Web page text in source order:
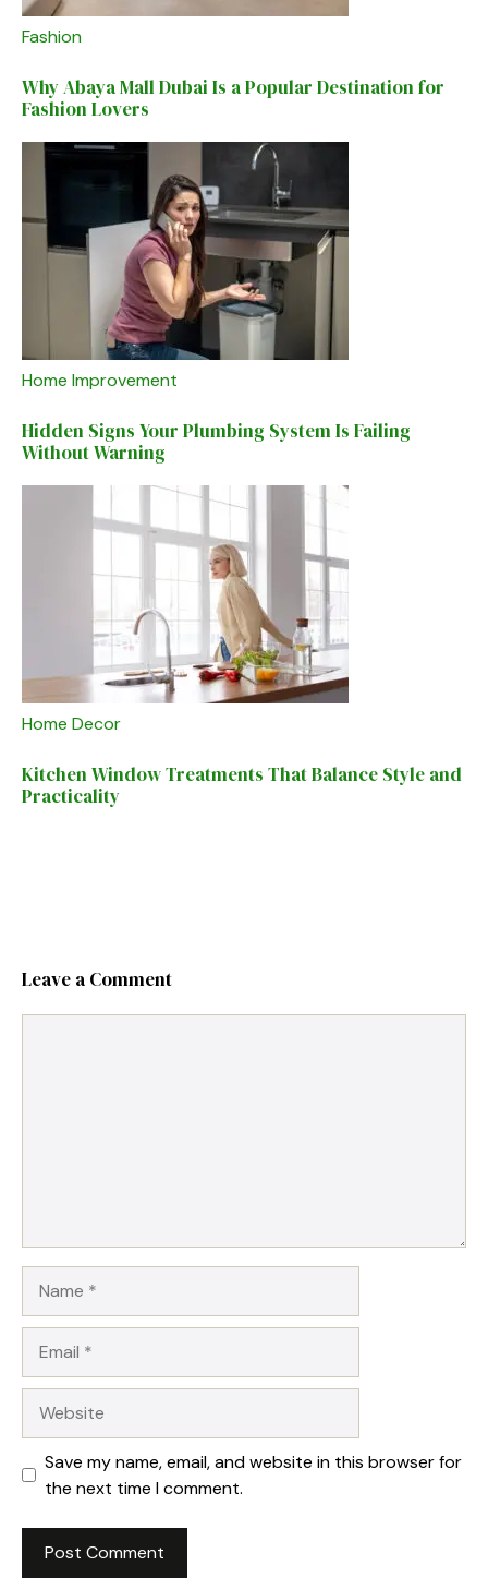
Fashion
Why Abaya Mall Dubai Is a Popular Destination for
Fashion Lovers
Home Improvement
Hidden Signs Your Plumbing System Is Failing
Without Warning
Home Decor
Kitchen Window Treatments That Balance Style and
Practicality
Leave a Comment
Save my name, email, and website in this browser for
the next time I comment.